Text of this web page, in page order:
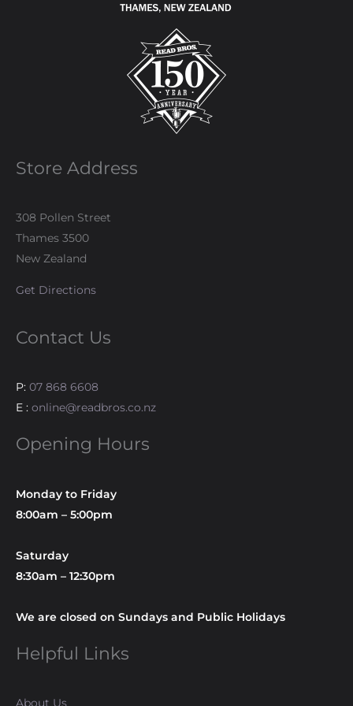
Store Address
308 Pollen Street
Thames 3500
New Zealand
Get Directions
Contact Us
P: 07 868 6608
E : online@readbros.co.nz
Opening Hours
Monday to Friday
8:00am – 5:00pm
Saturday
8:30am – 12:30pm
We are closed on Sundays and Public Holidays
Helpful Links
About Us